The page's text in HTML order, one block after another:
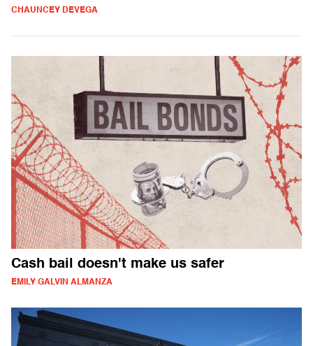
CHAUNCEY DEVEGA
Cash bail doesn't make us safer
EMILY GALVIN ALMANZA